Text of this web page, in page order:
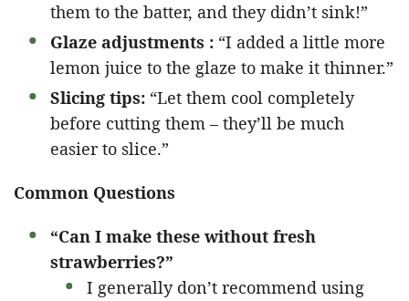
them to the batter, and they didn’t sink!”
Glaze adjustments : “I added a little more
lemon juice to the glaze to make it thinner.”
Slicing tips: “Let them cool completely
before cutting them – they’ll be much
easier to slice.”
Common Questions
“Can I make these without fresh
strawberries?”
I generally don’t recommend using